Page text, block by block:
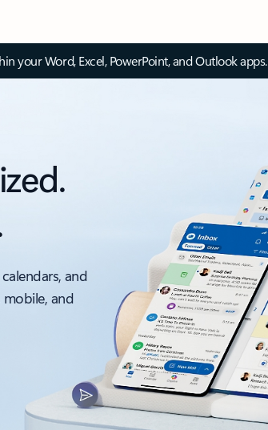
your Word, Excel, PowerPoint, and Outlook apps.
and
and